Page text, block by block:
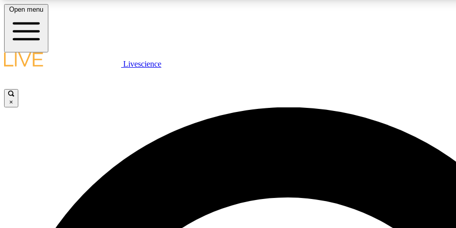
LIVE SCIENCE PLUS
JOIN
Open menu
Livescience
×